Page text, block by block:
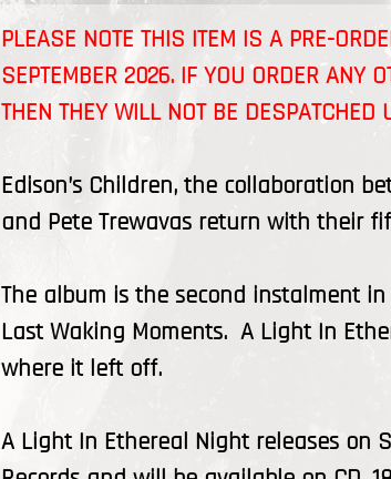
PLEASE NOTE THIS ITEM IS A PRE-
SEPTEMBER 2026. IF YOU ORDER ANY
THEN THEY WILL NOT BE DESPATCHED
Edison’s Children, the collaboration
and Pete Trewavas return with their
The album is the second instalment
Last Waking Moments. A Light In
where it left off.
A Light In Ethereal Night releases on